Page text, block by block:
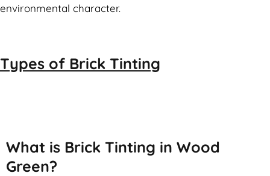
environmental character.
Types of Brick Tinting
What is Brick Tinting in Wood
Green?